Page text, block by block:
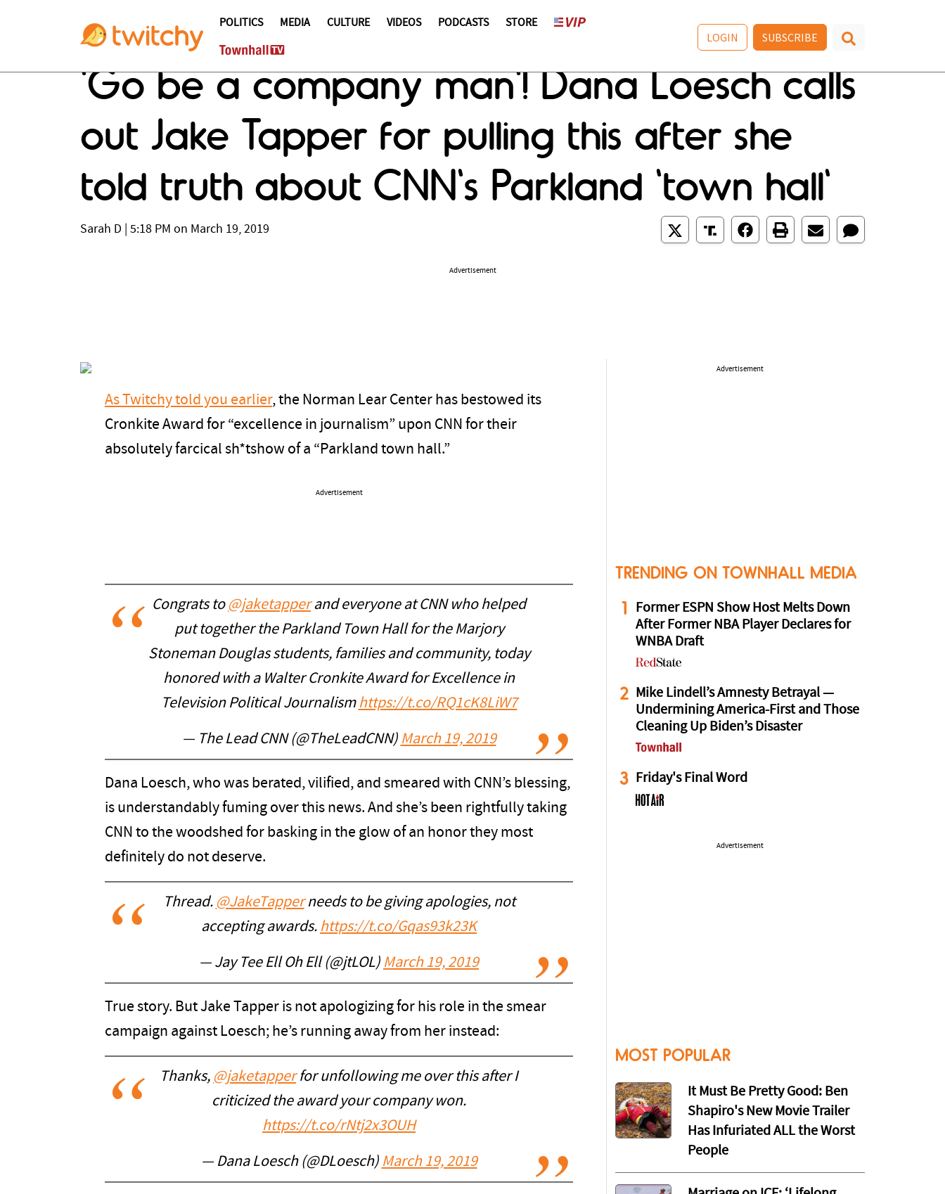
POLITICS MEDIA CULTURE VIDEOS PODCASTS STORE
LOGIN SUBSCRIBE
'Go be a company man'! Dana Loesch calls
out Jake Tapper for pulling this after she
told truth about CNN's Parkland 'town hall'
Sarah D 5:18 PM on March 19, 2019
Advertisement
As Twitchy told you earlier, the Norman Lear Center has bestowed its
Cronkite Award for “excellence in journalism” upon CNN for their
absolutely farcical sh*tshow of a “Parkland town hall.”
Advertisement
Congrats to @jaketapperand everyone at CNN who helped
put together the Parkland Town Hall for the Marjory
Stoneman Douglas students, families and community, today
honored with a Walter Cronkite Award for Excellence in
Television Political Journalism https://t.co/RQ1cK8LiW7
— The Lead CNN (@TheLeadCNN) March 19, 2019
Dana Loesch, who was berated, vilified, and smeared with CNN’s blessing,
is understandably fuming over this news. And she’s been rightfully taking
CNN to the woodshed for basking in the glow of an honor they most
definitely do not deserve.
Thread. @JakeTapperneeds to be giving apologies, not
accepting awards. https://t.co/Gqas93k23K
— Jay Tee Ell Oh Ell (@jtLOL) March 19, 2019
True story. But Jake Tapper is not apologizing for his role in the smear
campaign against Loesch; he’s running away from her instead:
Thanks, @jaketapperfor unfollowing me over this after I
criticized the award your company won.
https://t.co/rNtj2x3OUH
— Dana Loesch (@DLoesch) March 19, 2019
Advertisement
TRENDING ON TOWNHALL MEDIA
1
Former ESPN Show Host Melts Down
After Former NBA Player Declares for
WNBA Draft
2
Mike Lindell’s Amnesty Betrayal —
Undermining America-First and Those
Cleaning Up Biden’s Disaster
3 Friday's Final Word
Advertisement
MOST POPULAR
It Must Be Pretty Good: Ben
Shapiro's New Movie Trailer
Has Infuriated ALL the Worst
People